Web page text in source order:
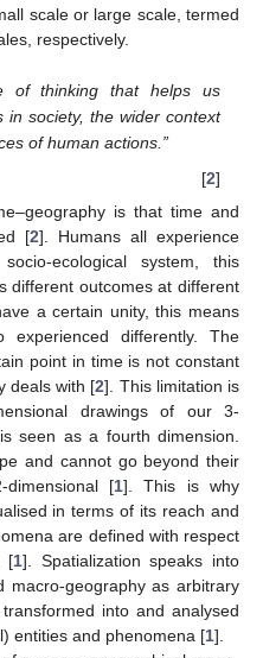
scale or large scale, termed
respectively.
of thinking that helps us
in society, the wider context
of human actions.”
[2]
is that time and
[2]. Humans all experience
ecological system, this
different outcomes at different
a certain unity, this means
differently. The
point in time is not constant
deals with [2]. This limitation is
drawings of our 3-
seen as a fourth dimension.
and cannot go beyond their
[1]. This is why
in terms of its reach and
are defined with respect
[1]. Spatialization speaks into
macro-geography as arbitrary
into and analysed
entities and phenomena [1].